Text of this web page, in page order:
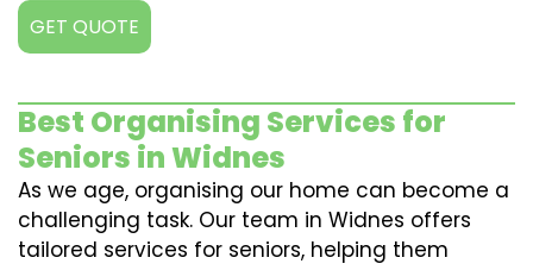
GET QUOTE
Best Organising Services for
Seniors in Widnes
As we age, organising our home can become a
challenging task. Our team in Widnes offers
tailored services for seniors, helping them